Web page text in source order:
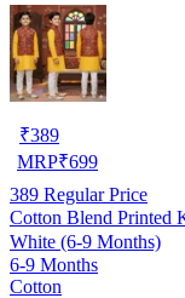
₹389
MRP₹699
389 Regular Price
Cotton Blend Printed
White (6-9 Months)
6-9 Months
Cotton